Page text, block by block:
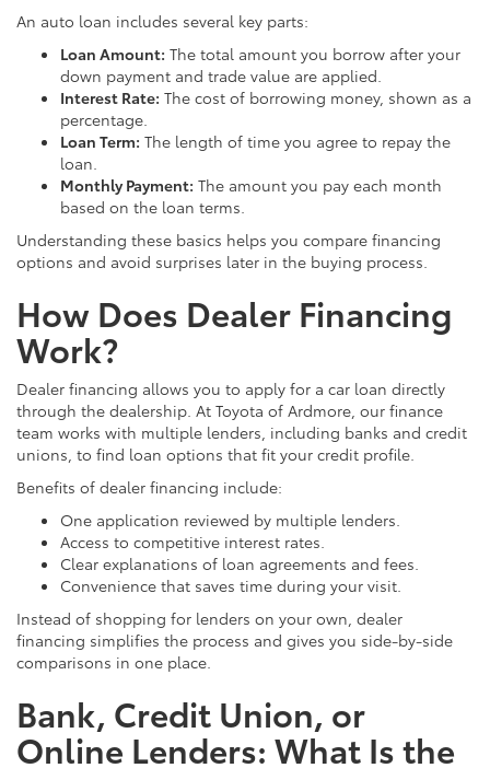
An auto loan includes several key parts:
Loan Amount: The total amount you borrow after your
down payment and trade value are applied.
Interest Rate: The cost of borrowing money, shown as a
percentage.
Loan Term: The length of time you agree to repay the
loan.
Monthly Payment: The amount you pay each month
based on the loan terms.
Understanding these basics helps you compare financing
options and avoid surprises later in the buying process.
How Does Dealer Financing
Work?
Dealer financing allows you to apply for a car loan directly
through the dealership. At Toyota of Ardmore, our finance
team works with multiple lenders, including banks and credit
unions, to find loan options that fit your credit profile.
Benefits of dealer financing include:
One application reviewed by multiple lenders.
Access to competitive interest rates.
Clear explanations of loan agreements and fees.
Convenience that saves time during your visit.
Instead of shopping for lenders on your own, dealer
financing simplifies the process and gives you side-by-side
comparisons in one place.
Bank, Credit Union, or
Online Lenders: What Is the